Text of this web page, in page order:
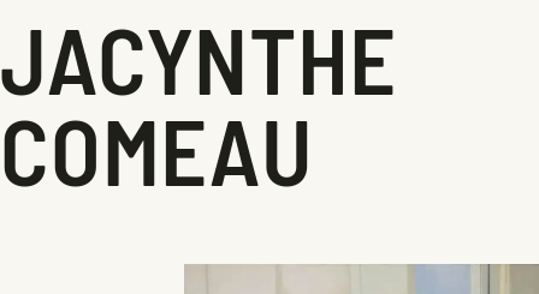
JACYNTHE
COMEAU